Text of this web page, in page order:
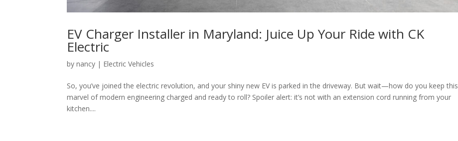
EV Charger Installer in Maryland: Juice Up Your Ride with CK
Electric
bynancy | Electric Vehicles
So, you’ve joined the electric revolution, and your shiny new EV is parked in the driveway. But wait—how do you keep this
marvel of modern engineering charged and ready to roll? Spoiler alert: it’s not with an extension cord running from your
kitchen....